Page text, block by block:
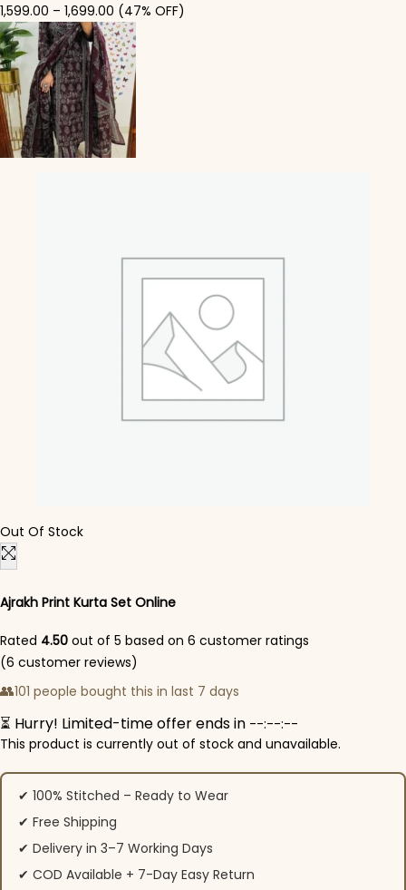
1,599.00 – 1,699.00 Price range: ₹1,599.00 through ₹1,699.00
(47% OFF)
Out Of Stock
Ajrakh Print Kurta Set Online
Rated 4.50 out of 5 based on 6 customer ratings
(6 customer reviews)
👥101 people bought this in last 7 days
⏳ Hurry! Limited-time offer ends in --:--:--
This product is currently out of stock and unavailable.
✔ 100% Stitched – Ready to Wear
✔ Free Shipping
✔ Delivery in 3–7 Working Days
✔ COD Available + 7-Day Easy Return